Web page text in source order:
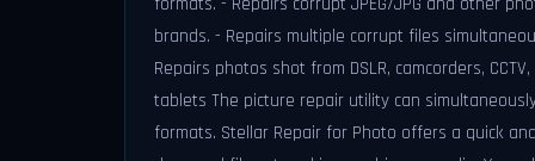
brands. - Repairs multiple corrupt files
Repairs photos shot from DSLR, camcorders,
tablets The picture repair utility can
formats. Stellar Repair for Photo offers a quick